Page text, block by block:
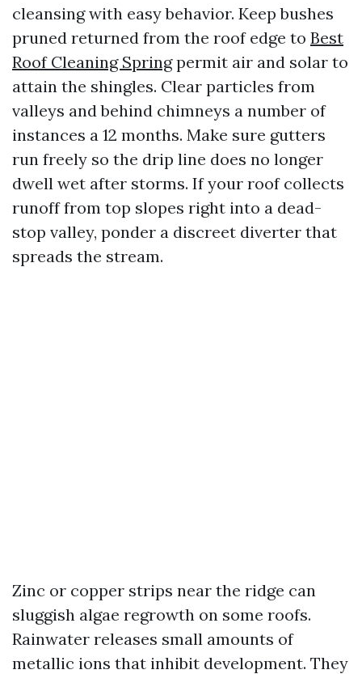
cleansing with easy behavior. Keep bushes
pruned returned from the roof edge to Best
Roof Cleaning Springpermit air and solar to
attain the shingles. Clear particles from
valleys and behind chimneys a number of
instances a 12 months. Make sure gutters
run freely so the drip line does no longer
dwell wet after storms. If your roof collects
runoff from top slopes right into a dead-
stop valley, ponder a discreet diverter that
spreads the stream.
Zinc or copper strips near the ridge can
sluggish algae regrowth on some roofs.
Rainwater releases small amounts of
metallic ions that inhibit development. They